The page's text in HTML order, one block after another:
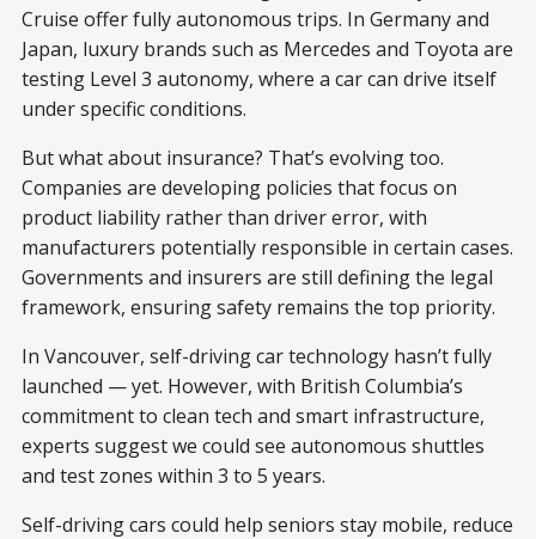
Cruise offer fully autonomous trips. In Germany and
Japan, luxury brands such as Mercedes and Toyota are
testing Level 3 autonomy, where a car can drive itself
under specific conditions.
But what about insurance? That’s evolving too.
Companies are developing policies that focus on
product liability rather than driver error, with
manufacturers potentially responsible in certain cases.
Governments and insurers are still defining the legal
framework, ensuring safety remains the top priority.
In Vancouver, self-driving car technology hasn’t fully
launched — yet. However, with British Columbia’s
commitment to clean tech and smart infrastructure,
experts suggest we could see autonomous shuttles
and test zones within 3 to 5 years.
Self-driving cars could help seniors stay mobile, reduce